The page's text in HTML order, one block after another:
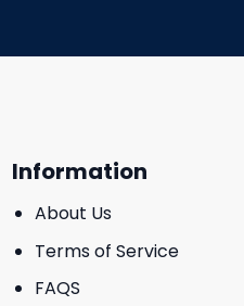
Information
About Us
Terms of Service
FAQS